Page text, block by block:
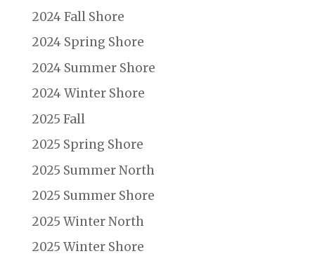
2024 Fall Shore
2024 Spring Shore
2024 Summer Shore
2024 Winter Shore
2025 Fall
2025 Spring Shore
2025 Summer North
2025 Summer Shore
2025 Winter North
2025 Winter Shore